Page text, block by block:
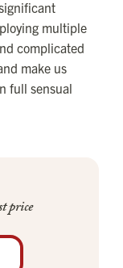
multiple
complicated
make us
full sensual
price